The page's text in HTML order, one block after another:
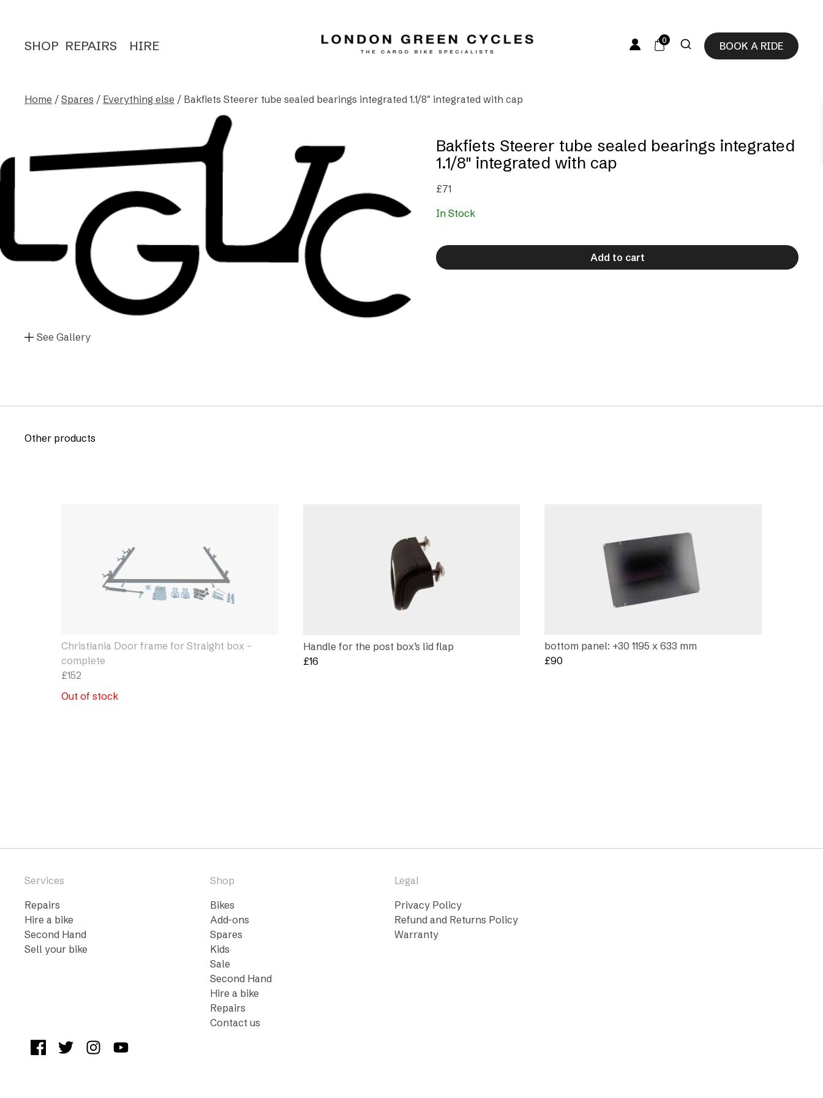
SHOP REPAIRS HIRE BOOK A RIDE
0
Home / Spares / Everything else / Bakfiets Steerer tube sealed bearings integrated 1.1/8″ integrated with cap
See Gallery
Bakfiets Steerer tube sealed bearings integrated
1.1/8″ integrated with cap
£71
In Stock
Add to cart
Other products
Christiania Door frame for Straight box –
complete
£152
Out of stock
Handle for the post box’s lid flap
£16
bottom panel: +30 1195 x 633 mm
£90
Services
Repairs
Hire a bike
Second Hand
Sell your bike
Shop
Bikes
Add-ons
Spares
Kids
Sale
Second Hand
Hire a bike
Repairs
Contact us
Legal
Privacy Policy
Refund and Returns Policy
Warranty